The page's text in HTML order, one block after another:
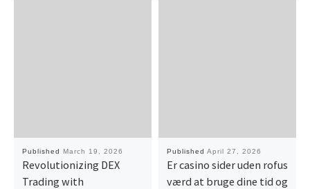
Published March 19, 2026
Revolutionizing DEX
Trading with
Published April 27, 2026
Er casino sider uden rofus
værd at bruge dine tid og